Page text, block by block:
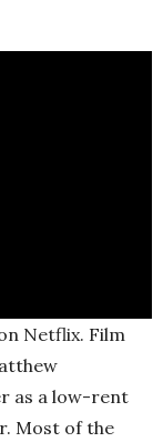
Netflix. Film
as a low-rent
Most of the